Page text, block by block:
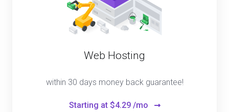
Web Hosting
within 30 days money back guarantee!
Starting at$4.29 /mo